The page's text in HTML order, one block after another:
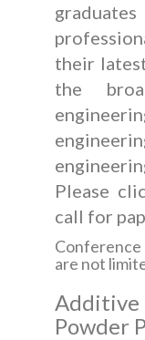
their
the
Please
call for
Conference
are not
Additive
Powder